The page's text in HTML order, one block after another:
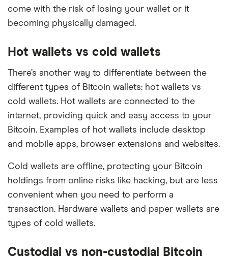
come with the risk of losing your wallet or it
becoming physically damaged.
Hot wallets vs cold wallets
There’s another way to differentiate between the
different types of Bitcoin wallets: hot wallets vs
cold wallets. Hot wallets are connected to the
internet, providing quick and easy access to your
Bitcoin. Examples of hot wallets include desktop
and mobile apps, browser extensions and websites.
Cold wallets are offline, protecting your Bitcoin
holdings from online risks like hacking, but are less
convenient when you need to perform a
transaction. Hardware wallets and paper wallets are
types of cold wallets.
Custodial vs non-custodial Bitcoin